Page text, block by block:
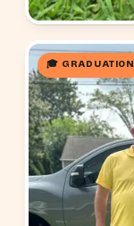
🎓 GRADUATION